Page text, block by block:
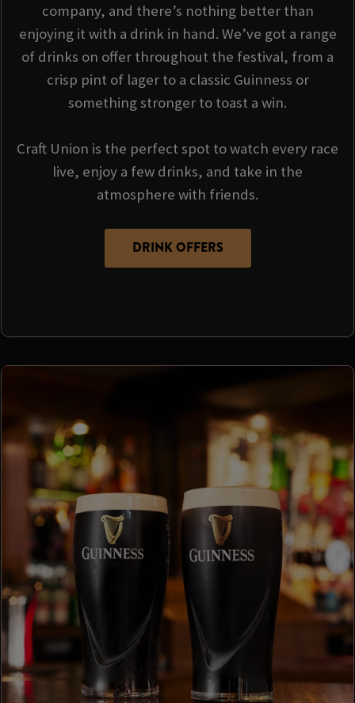
company, and there’s nothing better than
enjoying it with a drink in hand. We’ve got a range
of drinks on offer throughout the festival, from a
crisp pint of lager to a classic Guinness or
something stronger to toast a win.
Craft Union is the perfect spot to watch every race
live, enjoy a few drinks, and take in the
atmosphere with friends.
DRINK OFFERS